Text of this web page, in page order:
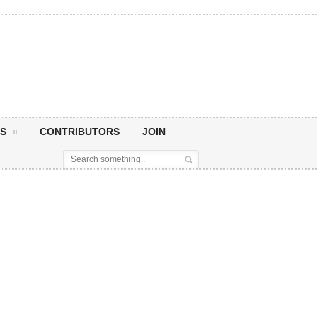
CONTRIBUTORS JOIN